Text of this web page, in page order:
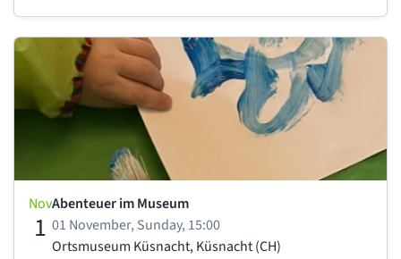
Nov
1
Abenteuer im Museum
01 November, Sunday, 15:00
Ortsmuseum Küsnacht, Küsnacht (CH)